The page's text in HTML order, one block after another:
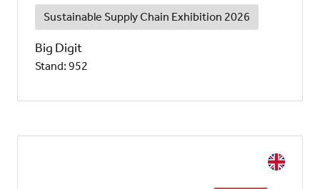
Sustainable Supply Chain Exhibition 2026
Big Digit
Stand: 952